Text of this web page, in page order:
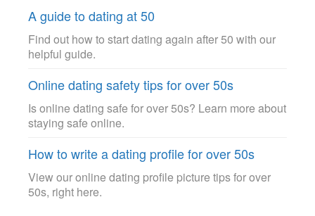
A guide to dating at 50
Find out how to start dating again after 50 with our
helpful guide.
Online dating safety tips for over 50s
Is online dating safe for over 50s? Learn more about
staying safe online.
How to write a dating profile for over 50s
View our online dating profile picture tips for over
50s, right here.